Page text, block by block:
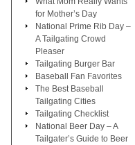
for Mother’s Day
National Prime Rib Day –
A Tailgating Crowd
Pleaser
Tailgating Burger Bar
Baseball Fan Favorites
The Best Baseball
Tailgating Cities
Tailgating Checklist
National Beer Day – A
Tailgater’s Guide to Beer